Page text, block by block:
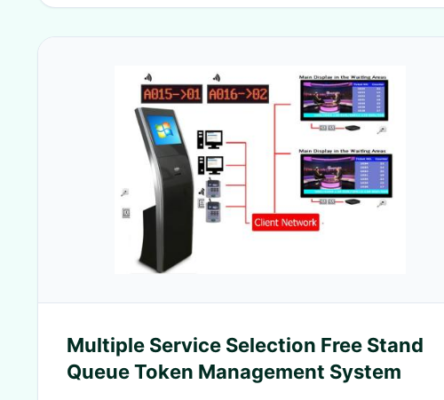
Multiple Service Selection Free Stand
Queue Token Management System